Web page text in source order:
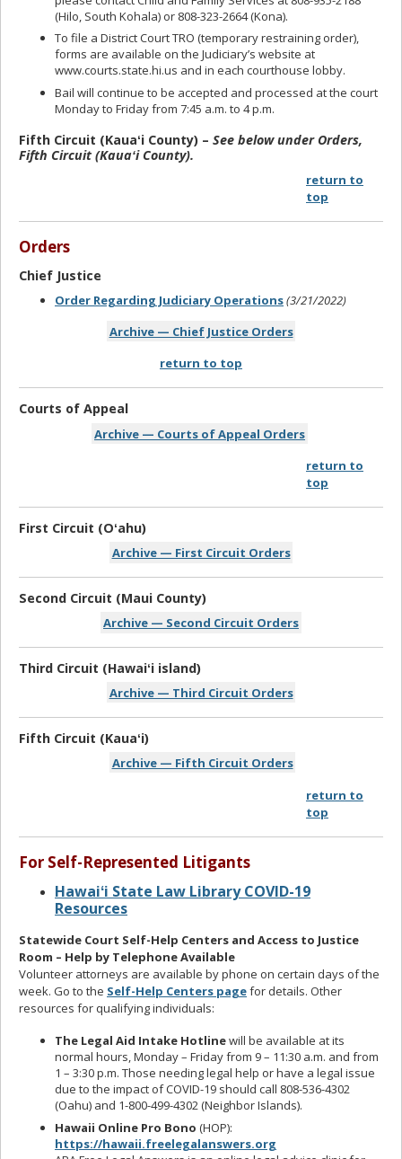
(Hilo, South Kohala) or 808-323-2664 (Kona).
To file a District Court TRO (temporary restraining order),
forms are available on the Judiciary’s website at
www.courts.state.hi.us and in each courthouse lobby.
Bail will continue to be accepted and processed at the court
Monday to Friday from 7:45 a.m. to 4 p.m.
Fifth Circuit (Kauaʻi County) – See below under Orders,
Fifth Circuit (Kauaʻi County).
return to
top
Orders
Chief Justice
Order Regarding Judiciary Operations(3/21/2022)
Archive — Chief Justice Orders
return to top
Courts of Appeal
Archive — Courts of Appeal Orders
return to
top
First Circuit (Oʻahu)
Archive — First Circuit Orders
Second Circuit (Maui County)
Archive — Second Circuit Orders
Third Circuit (Hawaiʻi island)
Archive — Third Circuit Orders
Fifth Circuit (Kauaʻi)
Archive — Fifth Circuit Orders
return to
top
For Self-Represented Litigants
Hawaiʻi State Law Library COVID-19
Resources
Statewide Court Self-Help Centers and Access to Justice
Room – Help by Telephone Available
Volunteer attorneys are available by phone on certain days of the
week. Go to the Self-Help Centers pagefor details. Other
resources for qualifying individuals:
The Legal Aid Intake Hotlinewill be available at its
normal hours, Monday – Friday from 9 – 11:30 a.m. and from
1 – 3:30 p.m. Those needing legal help or have a legal issue
due to the impact of COVID-19 should call 808-536-4302
(Oahu) and 1-800-499-4302 (Neighbor Islands).
Hawaii Online Pro Bono (HOP):
https://hawaii.freelegalanswers.org